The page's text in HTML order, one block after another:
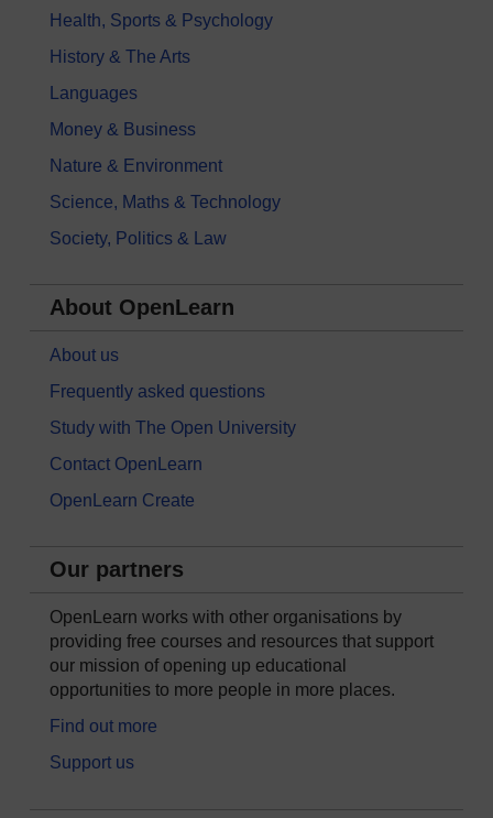
Health, Sports & Psychology
History & The Arts
Languages
Money & Business
Nature & Environment
Science, Maths & Technology
Society, Politics & Law
About OpenLearn
About us
Frequently asked questions
Study with The Open University
Contact OpenLearn
OpenLearn Create
Our partners
OpenLearn works with other organisations by
providing free courses and resources that support
our mission of opening up educational
opportunities to more people in more places.
Find out more
Support us